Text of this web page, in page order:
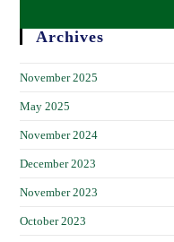
Archives
November 2025
May 2025
November 2024
December 2023
November 2023
October 2023